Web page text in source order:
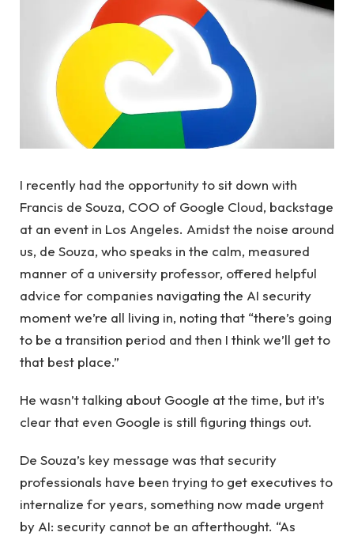
I recently had the opportunity to sit down with
Francis de Souza, COO of Google Cloud, backstage
at an event in Los Angeles. Amidst the noise around
us, de Souza, who speaks in the calm, measured
manner of a university professor, offered helpful
advice for companies navigating the AI ​​security
moment we’re all living in, noting that “there’s going
to be a transition period and then I think we’ll get to
that best place.”
He wasn’t talking about Google at the time, but it’s
clear that even Google is still figuring things out.
De Souza’s key message was that security
professionals have been trying to get executives to
internalize for years, something now made urgent
by AI: security cannot be an afterthought. “As